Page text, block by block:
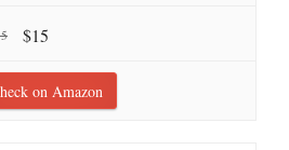
$15
on Amazon